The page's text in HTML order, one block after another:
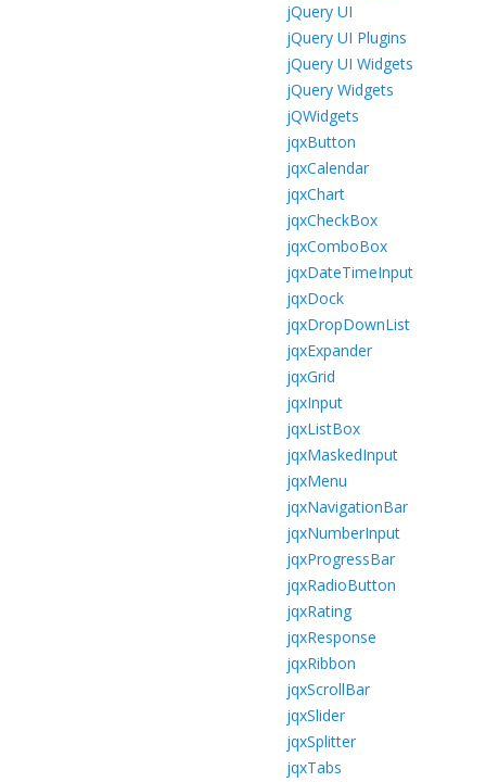
jQuery UI
jQuery UI Plugins
jQuery UI Widgets
jQuery Widgets
jQWidgets
jqxButton
jqxCalendar
jqxChart
jqxCheckBox
jqxComboBox
jqxDateTimeInput
jqxDock
jqxDropDownList
jqxExpander
jqxGrid
jqxInput
jqxListBox
jqxMaskedInput
jqxMenu
jqxNavigationBar
jqxNumberInput
jqxProgressBar
jqxRadioButton
jqxRating
jqxResponse
jqxRibbon
jqxScrollBar
jqxSlider
jqxSplitter
jqxTabs